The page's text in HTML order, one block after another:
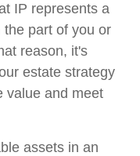
IP represents a
part of you or
reason, it's
estate strategy
value and meet
assets in an